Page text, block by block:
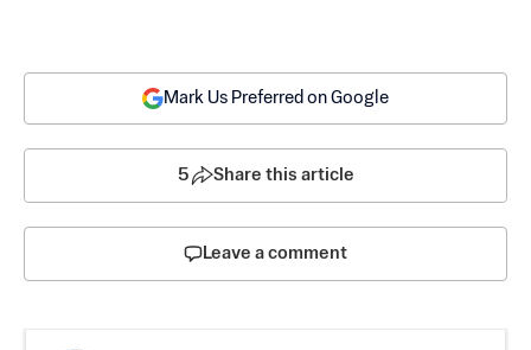
Mark Us Preferred on Google
5 Share this article
Leave a comment